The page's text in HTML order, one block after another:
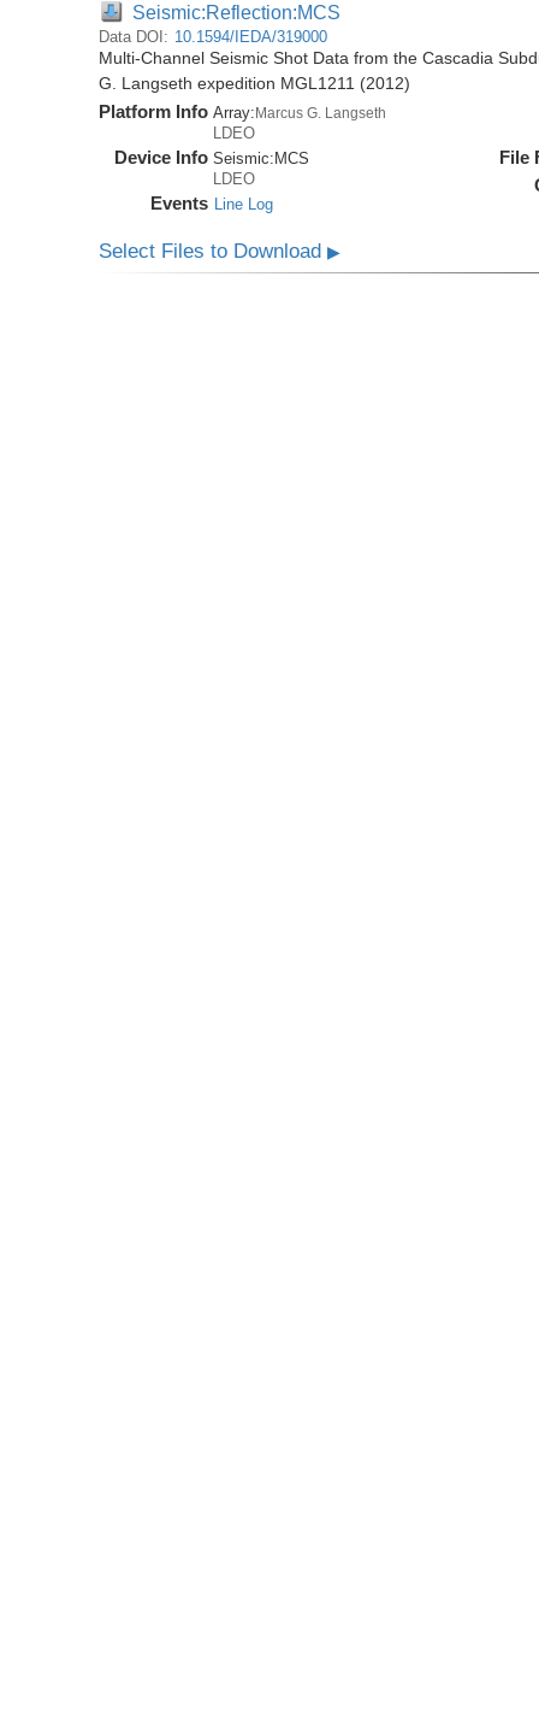
Seismic:Reflection:MCS
Data DOI: 10.1594/IEDA/319000
Multi-Channel Seismic Shot Data from the Cascadia
G. Langseth expedition MGL1211 (2012)
Platform Info Array:Marcus G. Langseth
LDEO
Device Info Seismic: MCS
LDEO
Events Line Log
File
Select Files to Download▶